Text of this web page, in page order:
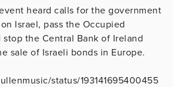
heard calls for the government
Israel, pass the Occupied
the Central Bank of Ireland
sale of Israeli bonds in Europe.
status/193141695400455